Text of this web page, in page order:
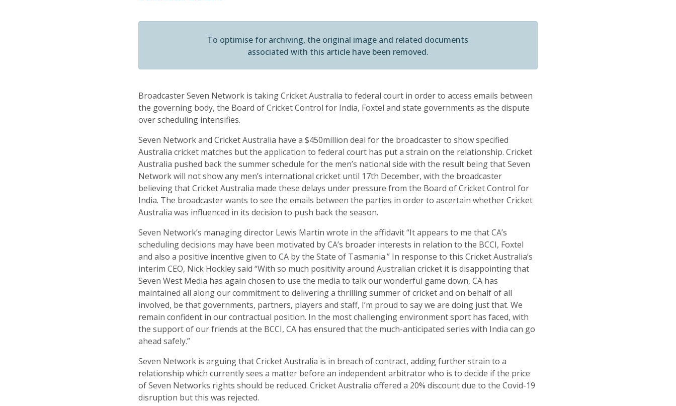
To optimise for archiving, the original image and related documents
associated with this article have been removed.
Broadcaster Seven Network is taking Cricket Australia to federal court in order to access emails between
the governing body, the Board of Cricket Control for India, Foxtel and state governments as the dispute
over scheduling intensifies.
Seven Network and Cricket Australia have a $450million deal for the broadcaster to show specified
Australia cricket matches but the application to federal court has put a strain on the relationship. Cricket
Australia pushed back the summer schedule for the men’s national side with the result being that Seven
Network will not show any men’s international cricket until 17th December, with the broadcaster
believing that Cricket Australia made these delays under pressure from the Board of Cricket Control for
India. The broadcaster wants to see the emails between the parties in order to ascertain whether Cricket
Australia was influenced in its decision to push back the season.
Seven Network’s managing director Lewis Martin wrote in the affidavit “It appears to me that CA’s
scheduling decisions may have been motivated by CA’s broader interests in relation to the BCCI, Foxtel
and also a positive incentive given to CA by the State of Tasmania.” In response to this Cricket Australia’s
interim CEO, Nick Hockley said “With so much positivity around Australian cricket it is disappointing that
Seven West Media has again chosen to use the media to talk our wonderful game down, CA has
maintained all along our commitment to delivering a thrilling summer of cricket and on behalf of all
involved, be that governments, partners, players and staff, I’m proud to say we are doing just that. We
remain confident in our contractual position. In the most challenging environment sport has faced, with
the support of our friends at the BCCI, CA has ensured that the much-anticipated series with India can go
ahead safely.”
Seven Network is arguing that Cricket Australia is in breach of contract, adding further strain to a
relationship which currently sees a matter before an independent arbitrator who is to decide if the price
of Seven Networks rights should be reduced. Cricket Australia offered a 20% discount due to the Covid-19
disruption but this was rejected.